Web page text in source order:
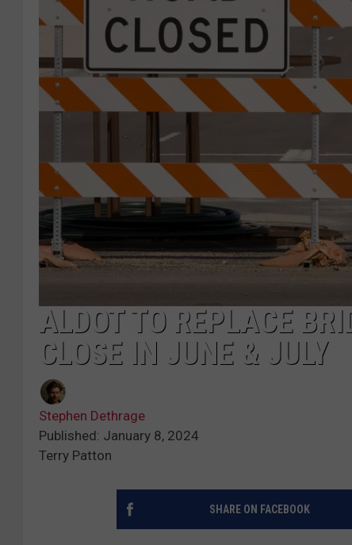
ALDOT TO REPLACE
CLOSE IN JUNE & JULY
Stephen Dethrage
Published: January 8, 2024
Terry Patton
SHARE ON FACEBOOK